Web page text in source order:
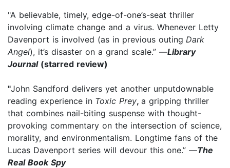
"A believable, timely, edge-of-one’s-seat thriller
involving climate change and a virus. Whenever Letty
Davenport is involved (as in previous outing Dark
Angel), it’s disaster on a grand scale.” —Library
Journal (starred review)
"John Sandford delivers yet another unputdownable
reading experience in Toxic Prey, a gripping thriller
that combines nail-biting suspense with thought-
provoking commentary on the intersection of science,
morality, and environmentalism. Longtime fans of the
Lucas Davenport series will devour this one.” —The
Real Book Spy